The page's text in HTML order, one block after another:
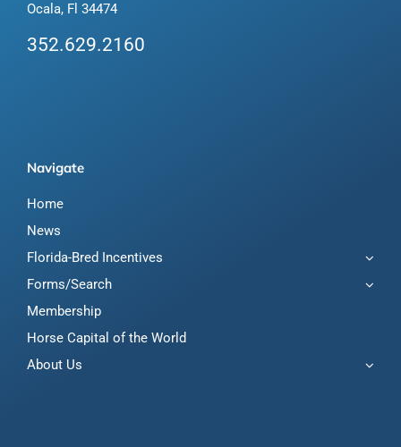
Ocala, Fl 34474
352.629.2160
Navigate
Home
News
Florida-Bred Incentives
Forms/Search
Membership
Horse Capital of the World
About Us